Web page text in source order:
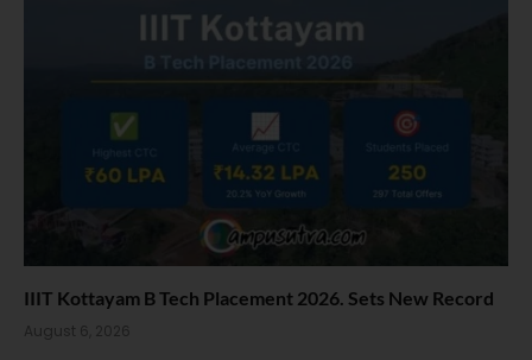
IIIT Kottayam B Tech Placement 2026. Sets New Record
August 6, 2026